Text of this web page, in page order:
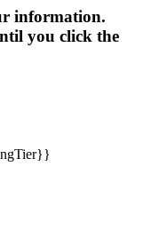
information.
you click the